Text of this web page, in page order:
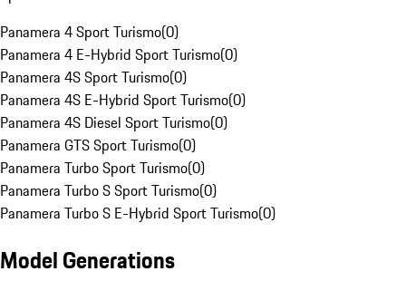
Panamera 4 Sport Turismo(0)
Panamera 4 E-Hybrid Sport Turismo(0)
Panamera 4S Sport Turismo(0)
Panamera 4S E-Hybrid Sport Turismo(0)
Panamera 4S Diesel Sport Turismo(0)
Panamera GTS Sport Turismo(0)
Panamera Turbo Sport Turismo(0)
Panamera Turbo S Sport Turismo(0)
Panamera Turbo S E-Hybrid Sport Turismo(0)
Model Generations